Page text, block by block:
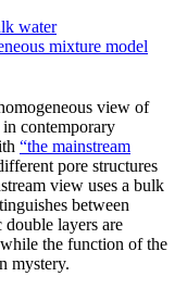
water
mixture model
view of
contemporary
“the mainstream
pore structures
view uses a bulk
between
double layers are
the function of the
mystery.